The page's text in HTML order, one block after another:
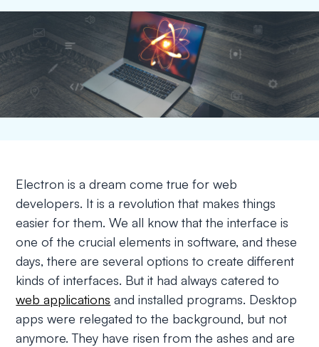
Electron is a dream come true for web
developers. It is a revolution that makes things
easier for them. We all know that the interface is
one of the crucial elements in software, and these
days, there are several options to create different
kinds of interfaces. But it had always catered to
web applications and installed programs. Desktop
apps were relegated to the background, but not
anymore. They have risen from the ashes and are